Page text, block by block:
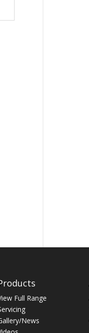
Full Range
News